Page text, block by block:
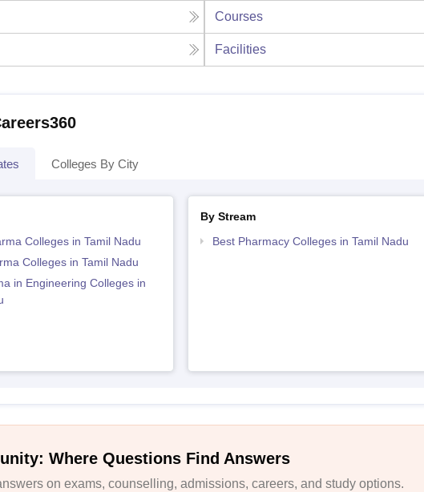
Courses
Facilities
Colleges By City
Colleges in Tamil Nadu
Colleges in Tamil Nadu
in Engineering Colleges in
By Stream
Best Pharmacy Colleges in Tamil Nadu
Where Questions Find Answers
on exams, counselling, admissions, careers, and study options.